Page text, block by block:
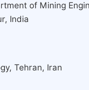
of Mining
India
Tehran, Iran